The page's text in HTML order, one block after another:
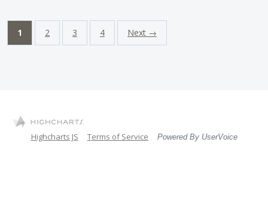
1 2 3 4 Next →
Highcharts JS Terms of Service Powered By UserVoice